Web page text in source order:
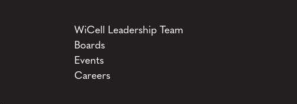
WiCell Leadership Team
Boards
Events